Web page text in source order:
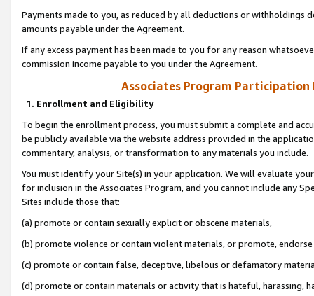
Payments made to you, as reduced by all deductions or
amounts payable under the Agreement.
If any excess payment has been made to you for any reason
commission income payable to you under the Agreement.
Associates Program Participation
1. Enrollment and Eligibility
To begin the enrollment process, you must submit a complete and
be publicly available via the website address provided in the
commentary, analysis, or transformation to any materials you include.
You must identify your Site(s) in your application. We will evaluate
for inclusion in the Associates Program, and you cannot include any
Sites include those that:
(a) promote or contain sexually explicit or obscene materials,
(b) promote violence or contain violent materials, or promote,
(c) promote or contain false, deceptive, libelous or defamatory
(d) promote or contain materials or activity that is hateful, harassing,